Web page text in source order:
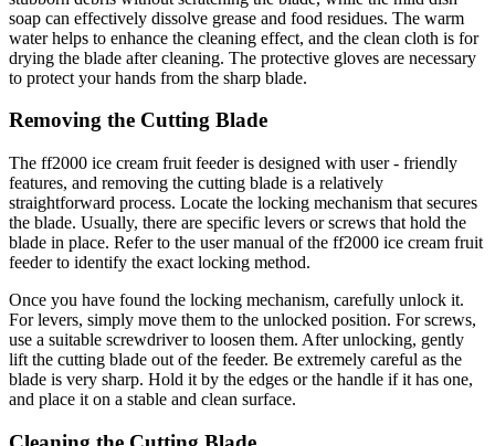
soap can effectively dissolve grease and food residues. The warm
water helps to enhance the cleaning effect, and the clean cloth is for
drying the blade after cleaning. The protective gloves are necessary
to protect your hands from the sharp blade.
Removing the Cutting Blade
The ff2000 ice cream fruit feeder is designed with user - friendly
features, and removing the cutting blade is a relatively
straightforward process. Locate the locking mechanism that secures
the blade. Usually, there are specific levers or screws that hold the
blade in place. Refer to the user manual of the ff2000 ice cream fruit
feeder to identify the exact locking method.
Once you have found the locking mechanism, carefully unlock it.
For levers, simply move them to the unlocked position. For screws,
use a suitable screwdriver to loosen them. After unlocking, gently
lift the cutting blade out of the feeder. Be extremely careful as the
blade is very sharp. Hold it by the edges or the handle if it has one,
and place it on a stable and clean surface.